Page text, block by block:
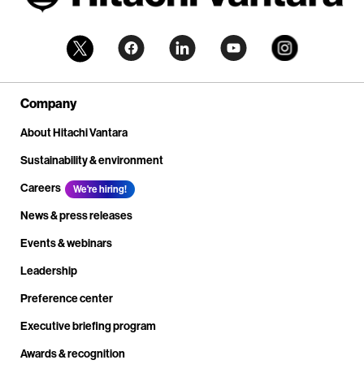
Company
About Hitachi Vantara
Sustainability & environment
Careers
We're hiring!
News & press releases
Events & webinars
Leadership
Preference center
Executive briefing program
Awards & recognition